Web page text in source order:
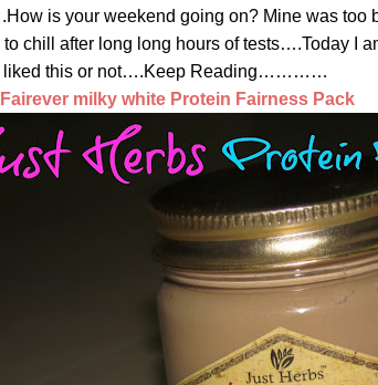
is your weekend going on? Mine was too
to chill after long long hours of tests….Today I
I liked this or not….Keep Reading…………
milky white Protein Fairness Pack